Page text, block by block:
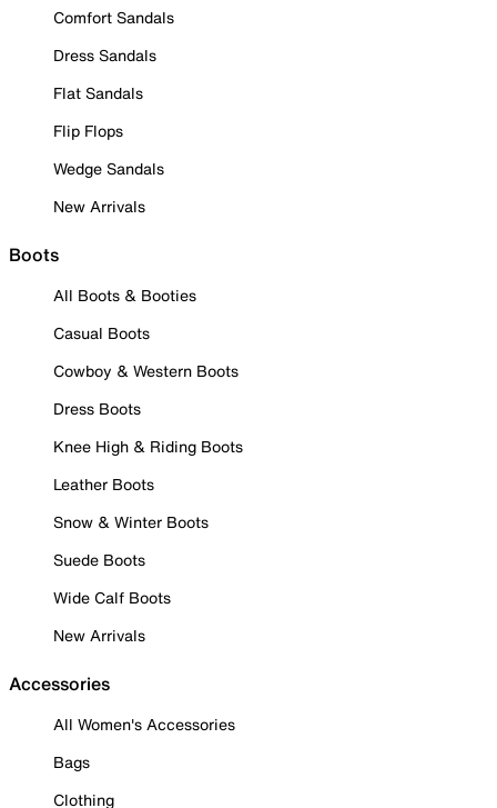
Comfort Sandals
Dress Sandals
Flat Sandals
Flip Flops
Wedge Sandals
New Arrivals
Boots
All Boots & Booties
Casual Boots
Cowboy & Western Boots
Dress Boots
Knee High & Riding Boots
Leather Boots
Snow & Winter Boots
Suede Boots
Wide Calf Boots
New Arrivals
Accessories
All Women's Accessories
Bags
Clothing